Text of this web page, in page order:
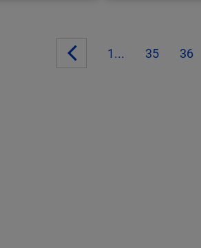
1... 35 36